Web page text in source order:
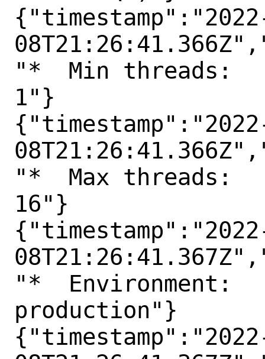
"*  Min threads:
1"}
"*  Max threads:
16"}
"*  Environment:
production"}